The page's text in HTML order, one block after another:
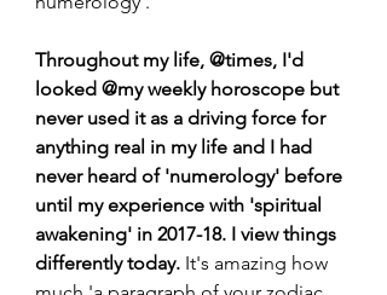
Throughout my life, @times, I'd
looked @my weekly horoscope but
never used it as a driving force for
anything real in my life and I had
never heard of 'numerology' before
until my experience with 'spiritual
awakening' in 2017-18. I view things
differently today. It's amazing how